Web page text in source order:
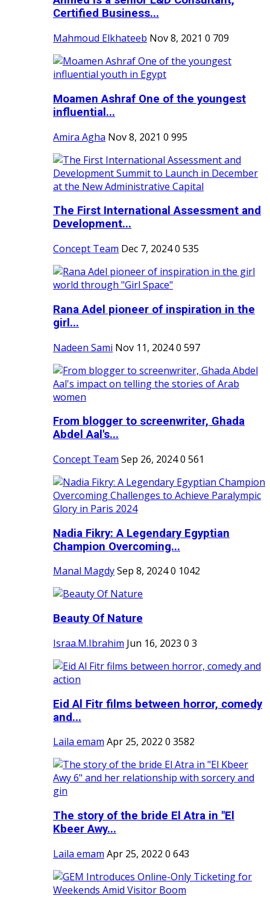
Certified Business...
Mahmoud Elkhateeb Nov 8, 2021 0 709
Moamen Ashraf One of the youngest
influential...
Amira Agha Nov 8, 2021 0 995
The First International Assessment and
Development...
Concept Team Dec 7, 20240 535
Rana Adel pioneer of inspiration in the
girl...
Nadeen Sami Nov 11, 20240 597
From blogger to screenwriter, Ghada
Abdel Aal's...
Concept Team Sep 26, 20240 561
Nadia Fikry: A Legendary Egyptian
Champion Overcoming...
Manal MagdySep 8, 20240 1042
Beauty Of Nature
Israa.M.Ibrahim Jun 16, 2023 0 3
Eid Al Fitr films between horror, comedy
and...
Laila emam Apr 25, 2022 0 3582
The story of the bride El Atra in "El
Kbeer Awy...
Laila emam Apr 25, 2022 0 643